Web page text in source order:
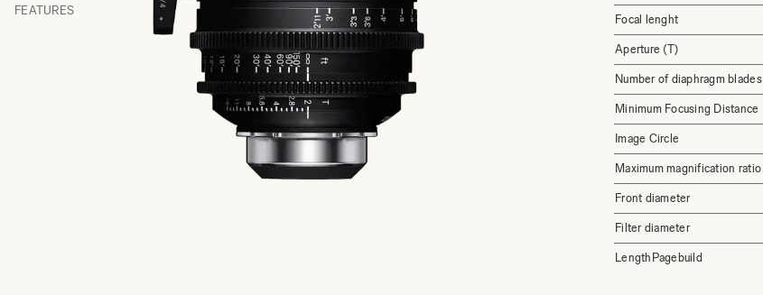
FEATURES
Focal lenght
Aperture (T)
Number of diaphragm blades
Minimum Focusing Distance
Image Circle
Maximum magnification ratio
Front diameter
Filter diameter
LengthPagebuild